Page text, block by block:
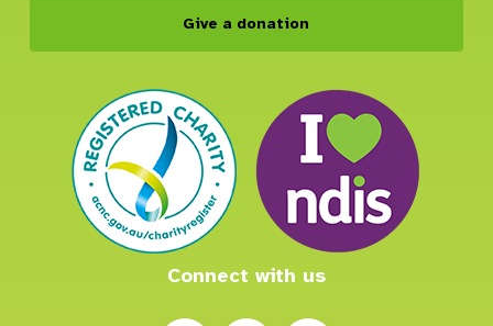
Give a donation
Connect with us